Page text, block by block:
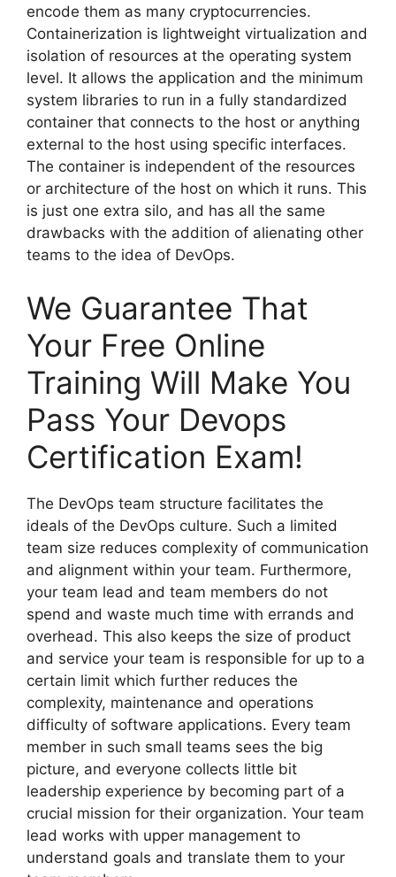
encode them as many cryptocurrencies.
Containerization is lightweight virtualization and
isolation of resources at the operating system
level. It allows the application and the minimum
system libraries to run in a fully standardized
container that connects to the host or anything
external to the host using specific interfaces.
The container is independent of the resources
or architecture of the host on which it runs. This
is just one extra silo, and has all the same
drawbacks with the addition of alienating other
teams to the idea of DevOps.
We Guarantee That
Your Free Online
Training Will Make You
Pass Your Devops
Certification Exam!
The DevOps team structure facilitates the
ideals of the DevOps culture. Such a limited
team size reduces complexity of communication
and alignment within your team. Furthermore,
your team lead and team members do not
spend and waste much time with errands and
overhead. This also keeps the size of product
and service your team is responsible for up to a
certain limit which further reduces the
complexity, maintenance and operations
difficulty of software applications. Every team
member in such small teams sees the big
picture, and everyone collects little bit
leadership experience by becoming part of a
crucial mission for their organization. Your team
lead works with upper management to
understand goals and translate them to your